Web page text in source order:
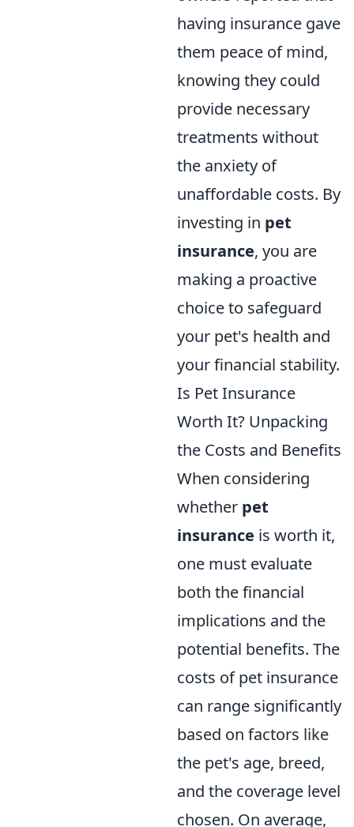
having insurance gave
them peace of mind,
knowing they could
provide necessary
treatments without
the anxiety of
unaffordable costs. By
investing in pet
insurance, you are
making a proactive
choice to safeguard
your pet's health and
your financial stability.
Is Pet Insurance
Worth It? Unpacking
the Costs and Benefits
When considering
whether pet
insurance is worth it,
one must evaluate
both the financial
implications and the
potential benefits. The
costs of pet insurance
can range significantly
based on factors like
the pet's age, breed,
and the coverage level
chosen. On average,